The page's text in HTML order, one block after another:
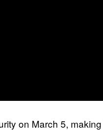
on March 5,